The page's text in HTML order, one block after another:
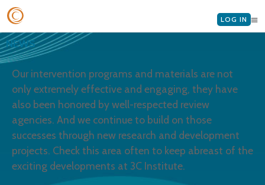
LOG IN
NEWS
Our intervention programs and materials are not
only extremely effective and engaging, they have
also been honored by well-respected review
agencies. And we continue to build on those
successes through new research and development
projects. Check this area often to keep abreast of the
exciting developments at 3C Institute.